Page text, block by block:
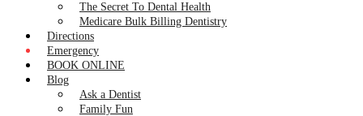
The Secret To Dental Health
Medicare Bulk Billing Dentistry
Directions
Emergency
BOOK ONLINE
Blog
Ask a Dentist
Family Fun